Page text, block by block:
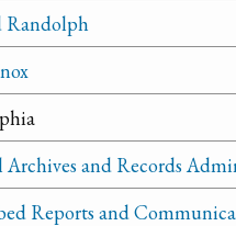
Randolph
and Records
Reports and